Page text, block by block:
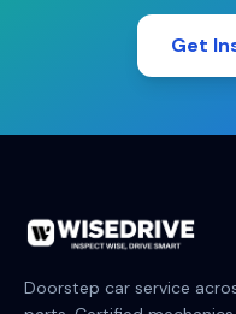
Get
Doorstep car service